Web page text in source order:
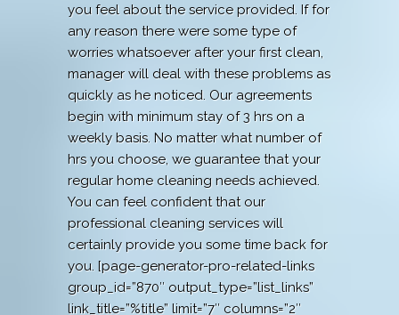
you feel about the service provided. If for
any reason there were some type of
worries whatsoever after your first clean,
manager will deal with these problems as
quickly as he noticed. Our agreements
begin with minimum stay of 3 hrs on a
weekly basis. No matter what number of
hrs you choose, we guarantee that your
regular home cleaning needs achieved.
You can feel confident that our
professional cleaning services will
certainly provide you some time back for
you. [page-generator-pro-related-links
group_id=”870″ output_type=”list_links”
link_title=”%title” limit=”7″ columns=”2″